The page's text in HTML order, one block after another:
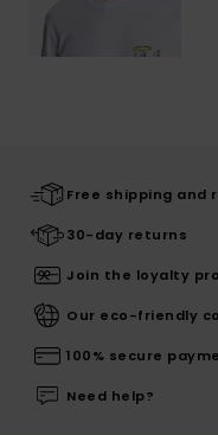
Free shipping and
30-day returns
Join the loyalty
Our eco-friendly
100% secure
Need help?